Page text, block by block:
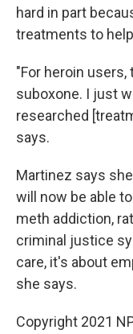
hard in part
treatments to
"For heroin
suboxone. I just
researched
says.
Martinez says
will now be able
meth addiction,
criminal justice
care, it's about
she says.
Copyright 2021